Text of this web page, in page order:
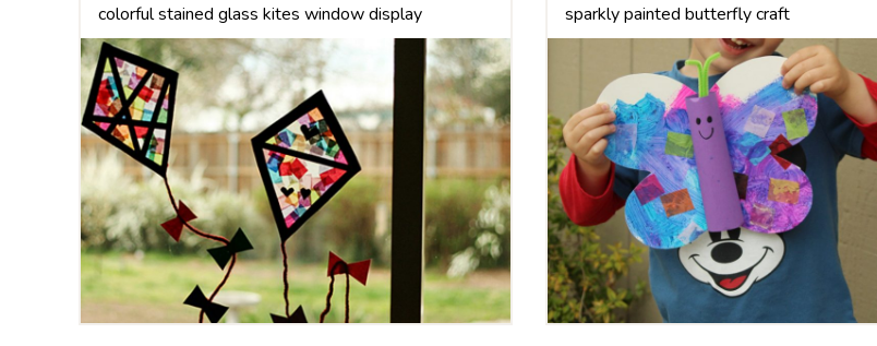
colorful stained glass kites window display sparkly painted butterfly craft